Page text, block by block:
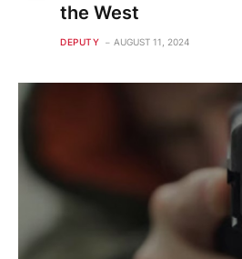
the West
DEPUTY AUGUST 11, 2024